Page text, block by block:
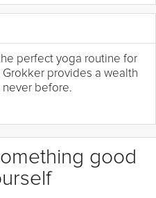
perfect yoga routine for
provides a wealth
before.
good